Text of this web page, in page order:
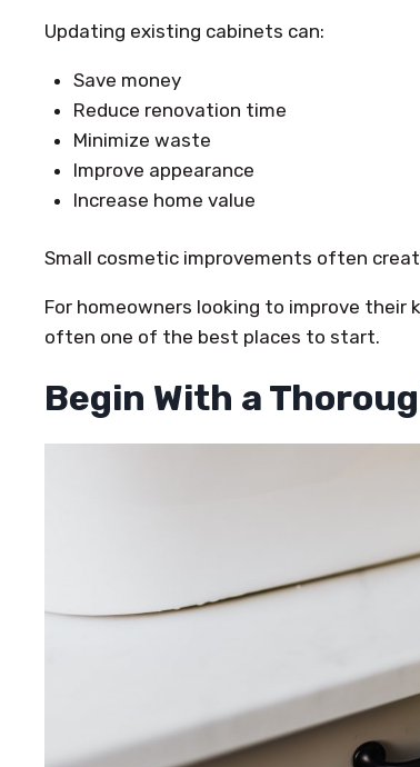
Updating existing cabinets can:
Save money
Reduce renovation time
Minimize waste
Improve appearance
Increase home value
Small cosmetic improvements often
For homeowners looking to improve
often one of the best places to start.
Begin With a